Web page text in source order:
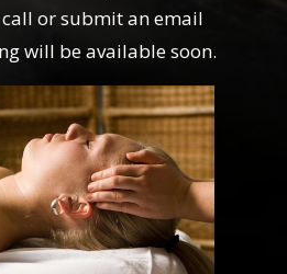
or submit an email
will be available soon.